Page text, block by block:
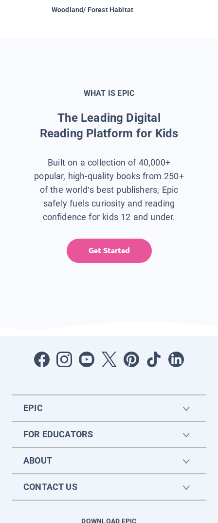
Woodland/ Forest Habitat
WHAT IS EPIC
The Leading Digital
Reading Platform for Kids
Built on a collection of 40,000+
popular, high-quality books from 250+
of the world’s best publishers, Epic
safely fuels curiosity and reading
confidence for kids 12 and under.
Get Started
EPIC
FOR EDUCATORS
ABOUT
CONTACT US
DOWNLOAD EPIC